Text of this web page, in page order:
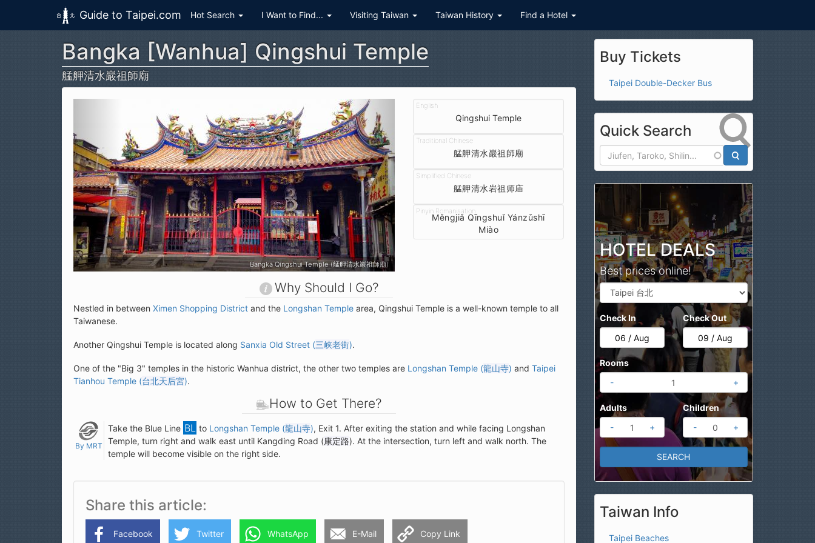
Skip to main content
Guide to Taipei.com Hot Search I Want to Find... Visiting Taiwan Taiwan History Find a Hotel
Bangka [Wanhua] Qingshui Temple
艋舺清水巖祖師廟
Bangka Qingshui Temple (艋舺清水巖祖師廟)
Qingshui Temple
艋舺清水巖祖師廟
艋舺清水岩祖师庙
Měngjiǎ Qīngshuǐ Yánzǔshī
Miào
Why Should I Go?
Nestled in between Ximen Shopping District and the Longshan Temple area, Qingshui Temple is a well-known temple to all
Taiwanese.
Another Qingshui Temple is located along Sanxia Old Street (三峡老街).
One of the "Big 3" temples in the historic Wanhua district, the other two temples are Longshan Temple (龍山寺) and Taipei
Tianhou Temple (台北天后宮).
How to Get There?
By MRT
Take the Blue Line to Longshan Temple (龍山寺), Exit 1. After exiting the station and while facing Longshan
Temple, turn right and walk east until Kangding Road (康定路). At the intersection, turn left and walk north. The
temple will become visible on the right side.
Share this article
Facebook Twitter WhatsApp E-Mail Copy Link
Buy Tickets
Taipei Double-Decker Bus
Quick Search
HOTEL DEALS
Best prices online!
Check In Check Out
Rooms
-
+
Adults
-
+
Children
-
+
Taiwan Info
Taipei Beaches